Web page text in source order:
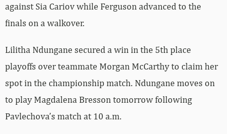
against Sia Cariov while Ferguson advanced to the
finals on a walkover.
Lilitha Ndungane secured a win in the 5th place
playoffs over teammate Morgan McCarthy to claim her
spot in the championship match. Ndungane moves on
to play Magdalena Bresson tomorrow following
Pavlechova’s match at 10 a.m.